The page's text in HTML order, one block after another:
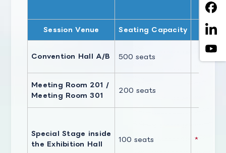
Session Venue Seating Capacity
Convention Hall A/B 500 seats
Meeting Room 201 /
Meeting Room 301
200 seats
Special Stage inside
the Exhibition Hall
100 seats
*Full-